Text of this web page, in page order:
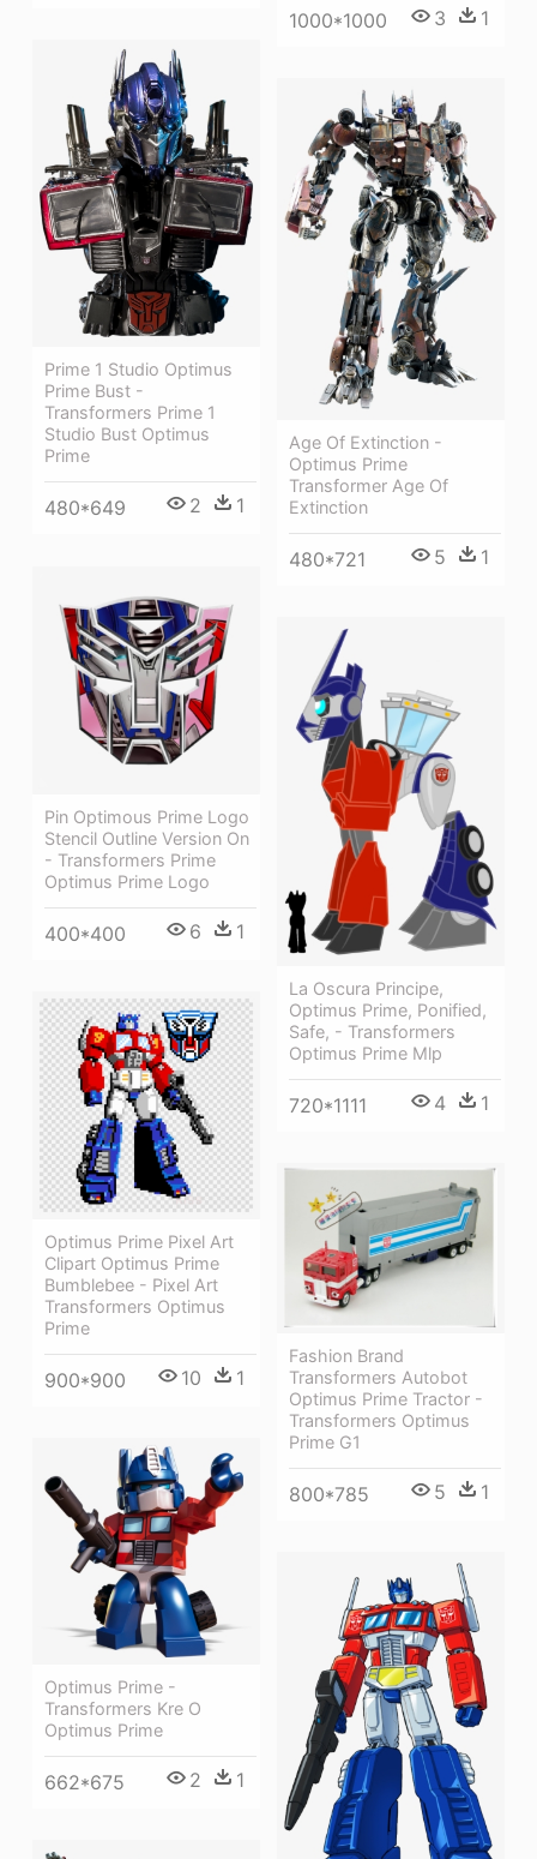
1000*1000 3 1
Prime 1 Studio Optimus
Prime Bust -
Transformers Prime 1
Studio Bust Optimus
Prime
480*649 2 1
Age Of Extinction -
Optimus Prime
Transformer Age Of
Extinction
480*721 5 1
Pin Optimous Prime Logo
Stencil Outline Version On
- Transformers Prime
Optimus Prime Logo
400*400 6 1
La Oscura Principe,
Optimus Prime, Ponified,
Safe, - Transformers
Optimus Prime Mlp
720*1111 4 1
Optimus Prime Pixel Art
Clipart Optimus Prime
Bumblebee - Pixel Art
Transformers Optimus
Prime
900*900 10 1
Fashion Brand
Transformers Autobot
Optimus Prime Tractor -
Transformers Optimus
Prime G1
800*785 5 1
Optimus Prime -
Transformers Kre O
Optimus Prime
662*675 2 1